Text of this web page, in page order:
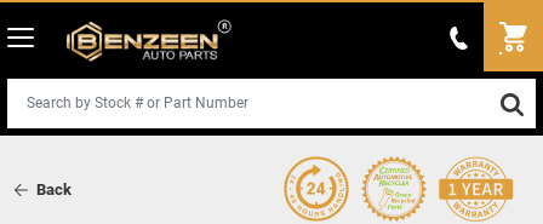
Back